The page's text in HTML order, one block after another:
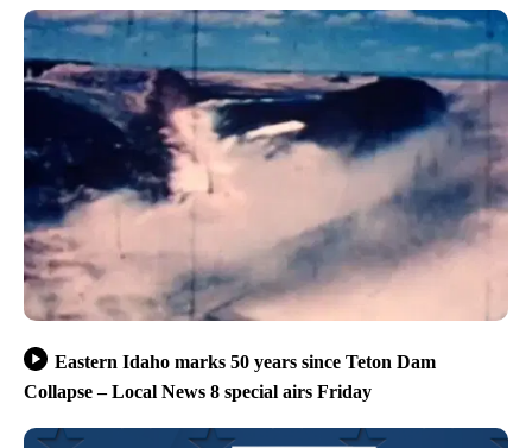
Eastern Idaho marks 50 years since Teton Dam
Collapse – Local News 8 special airs Friday